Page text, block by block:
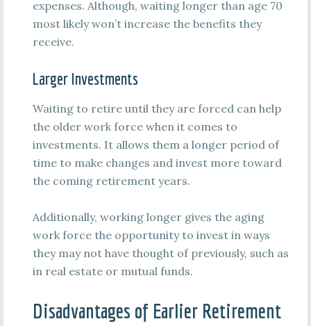
expenses. Although, waiting longer than age 70
most likely won’t increase the benefits they
receive.
Larger Investments
Waiting to retire until they are forced can help
the older work force when it comes to
investments. It allows them a longer period of
time to make changes and invest more toward
the coming retirement years.
Additionally, working longer gives the aging
work force the opportunity to invest in ways
they may not have thought of previously, such as
in real estate or mutual funds.
Disadvantages of Earlier Retirement